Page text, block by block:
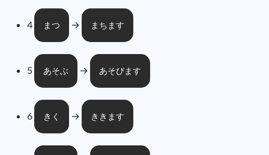
4 まつ → まちます
5 あそぶ → あそびます
6 きく → ききます